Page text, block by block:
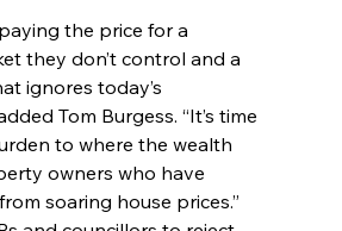
the price for a
they don’t control and a
ignores today’s
Tom Burgess. “It’s time
to where the wealth
owners who have
soaring house prices.”